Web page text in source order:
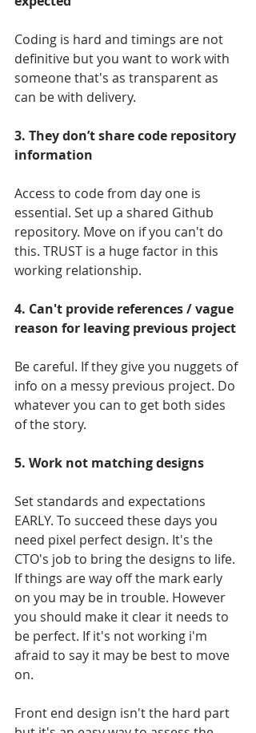
Coding is hard and timings are not
definitive but you want to work with
someone that's as transparent as
can be with delivery.
3. They don’t share code repository
information
Access to code from day one is
essential. Set up a shared Github
repository. Move on if you can't do
this. TRUST is a huge factor in this
working relationship.
4. Can't provide references / vague
reason for leaving previous project
Be careful. If they give you nuggets of
info on a messy previous project. Do
whatever you can to get both sides
of the story.
5. Work not matching designs
Set standards and expectations
EARLY. To succeed these days you
need pixel perfect design. It's the
CTO's job to bring the designs to life.
If things are way off the mark early
on you may be in trouble. However
you should make it clear it needs to
be perfect. If it's not working i'm
afraid to say it may be best to move
on.
Front end design isn't the hard part